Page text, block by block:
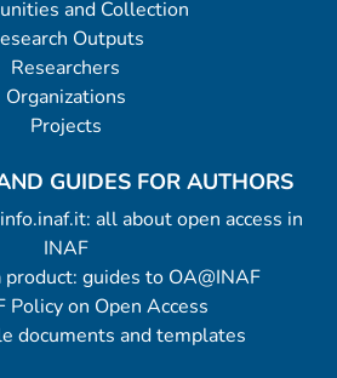
and Collection
Outputs
Researchers
Organizations
Projects
GUIDES FOR AUTHORS
all about open access in
INAF
guides to OA@INAF
Policy on Open Access
documents and templates